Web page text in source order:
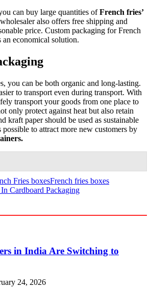
can buy large quantities ofFrench fries’
also offers free shipping and
price. Custom packaging for French
an economical solution.
you can be both organic and long-lasting.
to transport even during transport. With
transport your goods from one place to
only protect against heat but also retain
kraft paper should be used as sustainable
to attract more new customers by
Fries boxesFrench fries boxes
Cardboard Packaging
in India Are Switching to
24, 2026